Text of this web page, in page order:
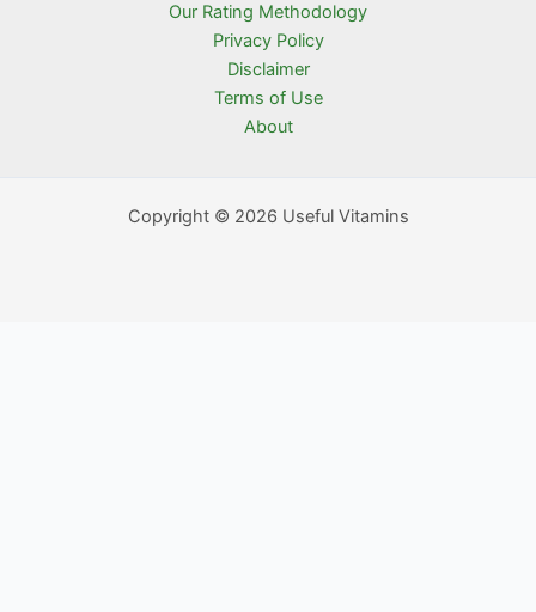
Our Rating Methodology
Privacy Policy
Disclaimer
Terms of Use
About
Copyright © 2026 Useful Vitamins